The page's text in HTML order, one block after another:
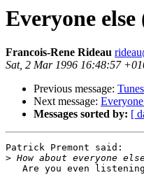
Everyone
Francois-Rene Rideau
Sat, 2 Mar 1996 16:48:57
Previous message:
Next message:
Messages sorted by: [
Patrick Premont said:
>
Are you even